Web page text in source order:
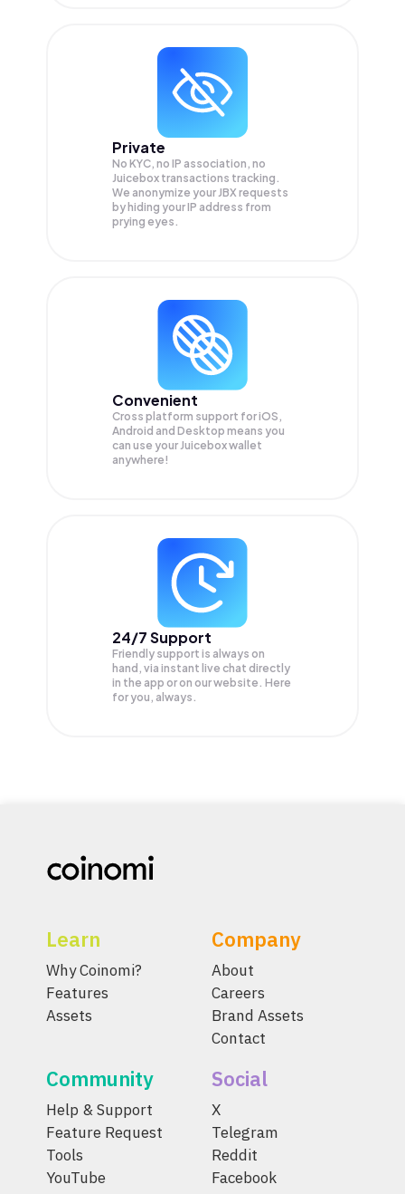
Private
No KYC, no IP association, no
Juicebox transactions tracking.
We anonymize yourJBX requests
by hiding your IP address from
prying eyes.
Convenient
Cross platform support for iOS,
Android and Desktop means you
can use your Juicebox wallet
anywhere!
24/7 Support
Friendly support is always on
hand, via instant live chat directly
in the app or on our website. Here
for you, always.
Learn
Why Coinomi?
Features
Assets
Company
About
Careers
Brand Assets
Contact
Community
Help & Support
Feature Request
Tools
YouTube
Social
X
Telegram
Reddit
Facebook